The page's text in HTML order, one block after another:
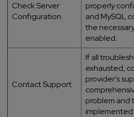
Check Server
Configuration
properly
and MySQL
the
enabled.
Contact Support
If all
exhausted,
provider’s
problem and
implemented.